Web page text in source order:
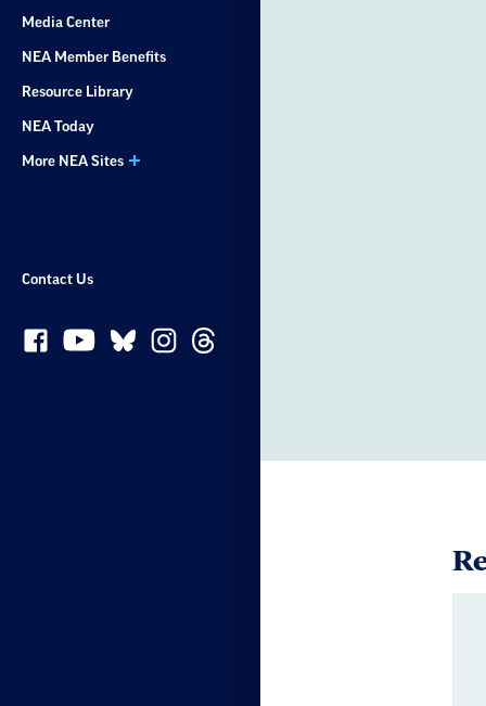
Media Center
NEA Member Benefits
Resource Library
NEA Today
More NEA Sites
Contact Us